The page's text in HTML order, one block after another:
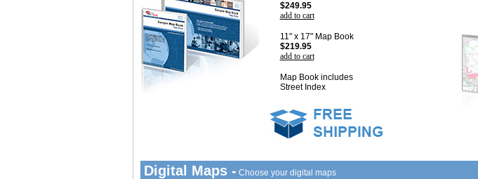
$249.95
add to cart
11" x 17" Map Book
$219.95
add to cart
Map Book includes
Street Index
Digital Maps - Choose your digital maps